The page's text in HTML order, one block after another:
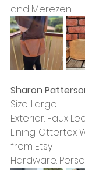
and Merezen
Sharon
Size: Large
Exterior: Faux
Lining: Ottertex
from Etsy
Hardware: